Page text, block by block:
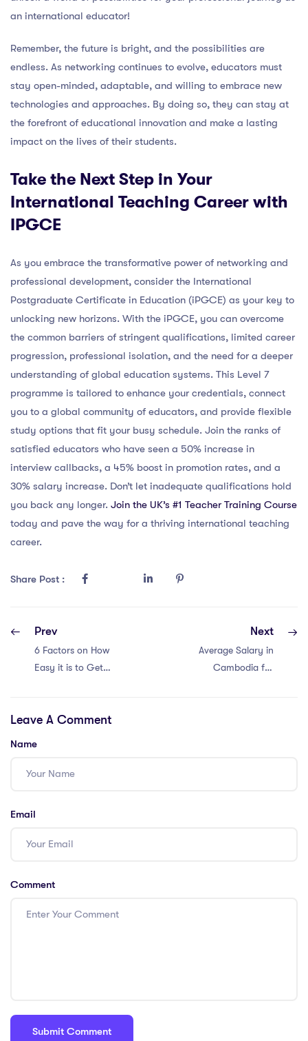
an international educator!
Remember, the future is bright, and the possibilities are
endless. As networking continues to evolve, educators must
stay open-minded, adaptable, and willing to embrace new
technologies and approaches. By doing so, they can stay at
the forefront of educational innovation and make a lasting
impact on the lives of their students.
Take the Next Step in Your
International Teaching Career with
IPGCE
As you embrace the transformative power of networking and
professional development, consider the International
Postgraduate Certificate in Education (iPGCE) as your key to
unlocking new horizons. With the iPGCE, you can overcome
the common barriers of stringent qualifications, limited career
progression, professional isolation, and the need for a deeper
understanding of global education systems. This Level 7
programme is tailored to enhance your credentials, connect
you to a global community of educators, and provide flexible
study options that fit your busy schedule. Join the ranks of
satisfied educators who have seen a 50% increase in
interview callbacks, a 45% boost in promotion rates, and a
30% salary increase. Don’t let inadequate qualifications hold
you back any longer. Join the UK’s #1 Teacher Training Course
today and pave the way for a thriving international teaching
career.
Share Post :
Prev
6 Factors on How
Easy it is to Get a
IPGCE
Next
Average Salary in
Cambodia for
Leave A Comment
Name
Email
Comment